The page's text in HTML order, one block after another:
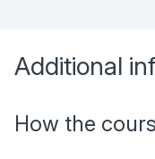
Additional
How the